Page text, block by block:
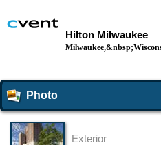
Hilton Milwaukee
Photo
Exterior